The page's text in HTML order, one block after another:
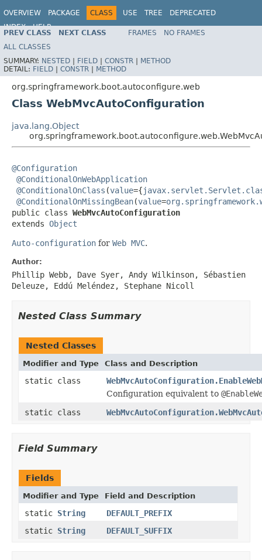
OVERVIEW PACKAGE CLASS USE TREE
DEPRECATED
INDEX
HELP
PREV CLASS NEXT CLASS FRAMES
NO FRAMES
ALL CLASSES
SUMMARY: NESTED | FIELD | CONSTR | METHOD
DETAIL: FIELD | CONSTR | METHOD
org.springframework.boot.autoconfigure.web
Class WebMvcAutoConfiguration
java.lang.Object
@Configuration
@ConditionalOnWebApplication
@ConditionalOnClass (value={
@ConditionalOnMissingBean(value=
public class WebMvcAutoConfiguration
extends Object
Auto-configuration for Web MVC.
Author:
Phillip Webb, Dave Syer, Andy Wilkinson, Sébastien
Deleuze, Eddú Meléndez, Stephane Nicoll
Nested Class Summary
Nested Classes
Modifier and Type Class and Description
static class
Configuration equivalent to
static class
Field Summary
Fields
Modifier and Type Field and Description
static String
DEFAULT_PREFIX
static String DEFAULT_SUFFIX